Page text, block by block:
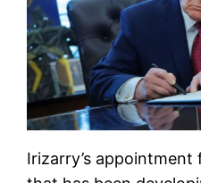
Irizarry’s